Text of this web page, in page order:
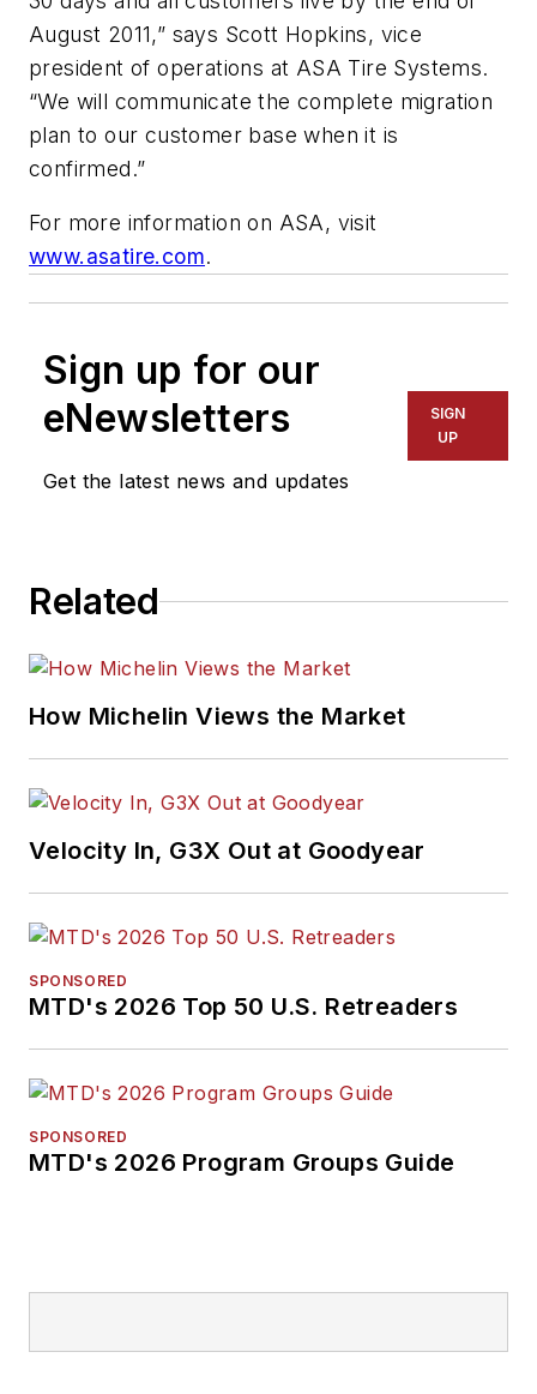
August 2011,” says Scott Hopkins, vice
president of operations at ASA Tire Systems.
“We will communicate the complete migration
plan to our customer base when it is
confirmed.”
For more information on ASA, visit
www.asatire.com.
Sign up for our
eNewsletters
Get the latest news and updates
SIGN
UP
Related
How Michelin Views the Market
Velocity In, G3X Out at Goodyear
SPONSORED
MTD's 2026 Top 50 U.S. Retreaders
SPONSORED
MTD's 2026 Program Groups Guide